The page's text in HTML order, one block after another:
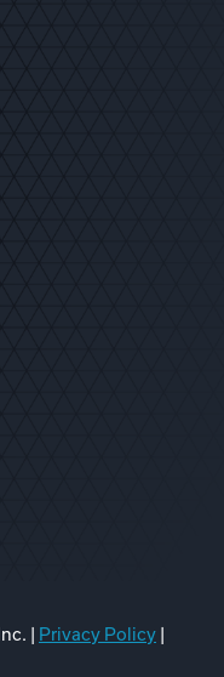
| Privacy Policy